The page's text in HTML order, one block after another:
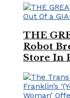
THE
Robot
Store In